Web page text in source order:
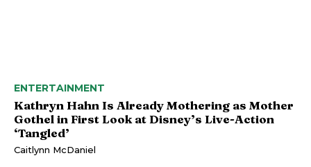
ENTERTAINMENT
Kathryn Hahn Is Already Mothering as Mother
Gothel in First Look at Disney’s Live-Action
‘Tangled’
Caitlynn McDaniel